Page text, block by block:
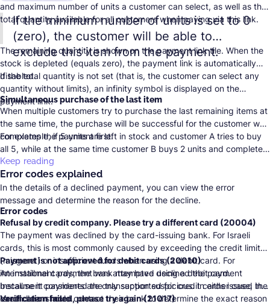
and maximum number of units a customer can select, as well as the
total quantity available for all customers when paying via this link.
If the minimum number of units is set to 0
(zero), the customer will be able to
exclude this item from the payment.
The remaining quantity is shown on the payment link tile. When the
stock is depleted (equals zero), the payment link is automatically
disabled.
If the total quantity is not set (that is, the customer can select any
quantity without limits), an infinity symbol is displayed on the
payment link.
Simultaneous purchase of the last item
When multiple customers try to purchase the last remaining items at
the same time, the purchase will be successful for the customer who
completes the payment first.
For example, if 5 units are left in stock and customer A tries to buy
all 5, while at the same time customer B buys 2 units and completes
the payment first, customer A will see a message that only 3 units
are available.
Keep reading
Error codes explained
In the details of a declined payment, you can view the error
message and determine the reason for the decline.
Error codes
Refusal by credit company. Please try a different card (20004)
The payment was declined by the card-issuing bank. For Israeli
cards, this is most commonly caused by exceeding the credit limit
(misgeret) or insufficient funds when using a debit card. For
international cards, the bank may have declined the payment
because it considered the transaction suspicious. In either case, the
cardholder should contact their bank to determine the exact reason
Payment is not approved for debit cards (20010)
An installment payment was attempted using a debit card.
Installment payments are only supported for credit cards issued in
Israel.Learn more.
Verification failed, please try again (21017)